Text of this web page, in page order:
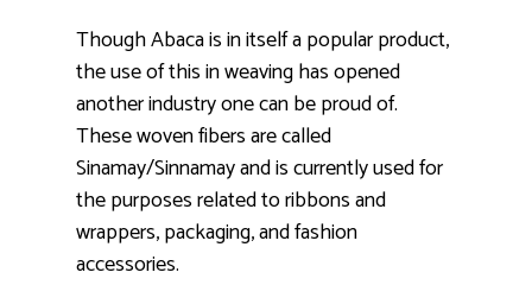
Though Abaca is in itself a popular product,
the use of this in weaving has opened
another industry one can be proud of.
These woven fibers are called
Sinamay/Sinnamay and is currently used for
the purposes related to ribbons and
wrappers, packaging, and fashion
accessories.